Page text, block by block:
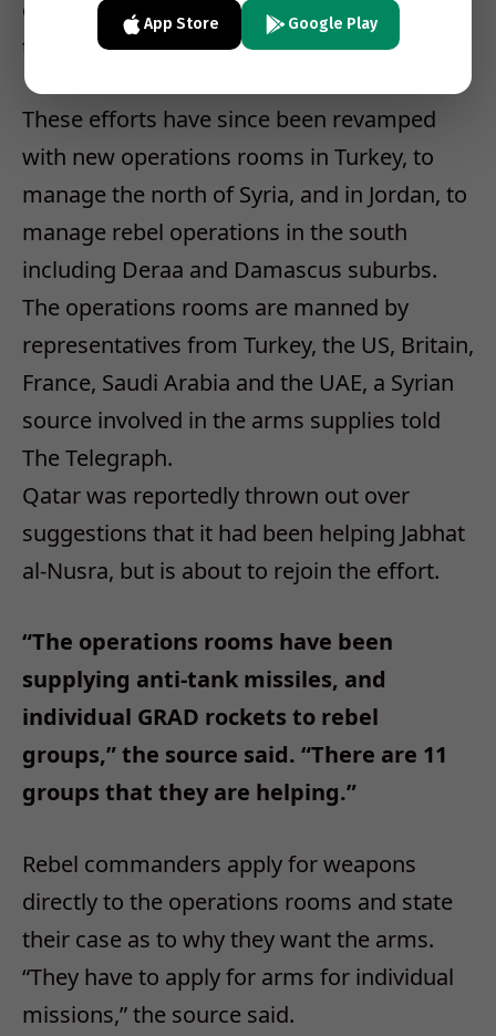
groups they believed were most loyal to
them, creating further divisions.
These efforts have since been revamped
with new operations rooms in Turkey, to
manage the north of Syria, and in Jordan, to
manage rebel operations in the south
including Deraa and Damascus suburbs.
The operations rooms are manned by
representatives from Turkey, the US, Britain,
France, Saudi Arabia and the UAE, a Syrian
source involved in the arms supplies told
The Telegraph.
Qatar was reportedly thrown out over
suggestions that it had been helping Jabhat
al-Nusra, but is about to rejoin the effort.
“The operations rooms have been
supplying anti-tank missiles, and
individual GRAD rockets to rebel
groups,” the source said. “There are 11
groups that they are helping.”
Rebel commanders apply for weapons
directly to the operations rooms and state
their case as to why they want the arms.
“They have to apply for arms for individual
missions,” the source said.
App Store Google Play